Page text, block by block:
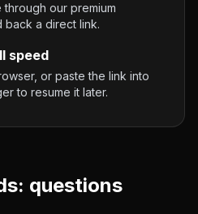
our premium
back a direct link.
speed
or paste the link into
to resume it later.
questions